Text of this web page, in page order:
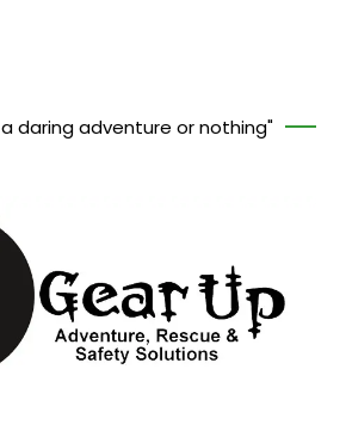
daring adventure or nothing"